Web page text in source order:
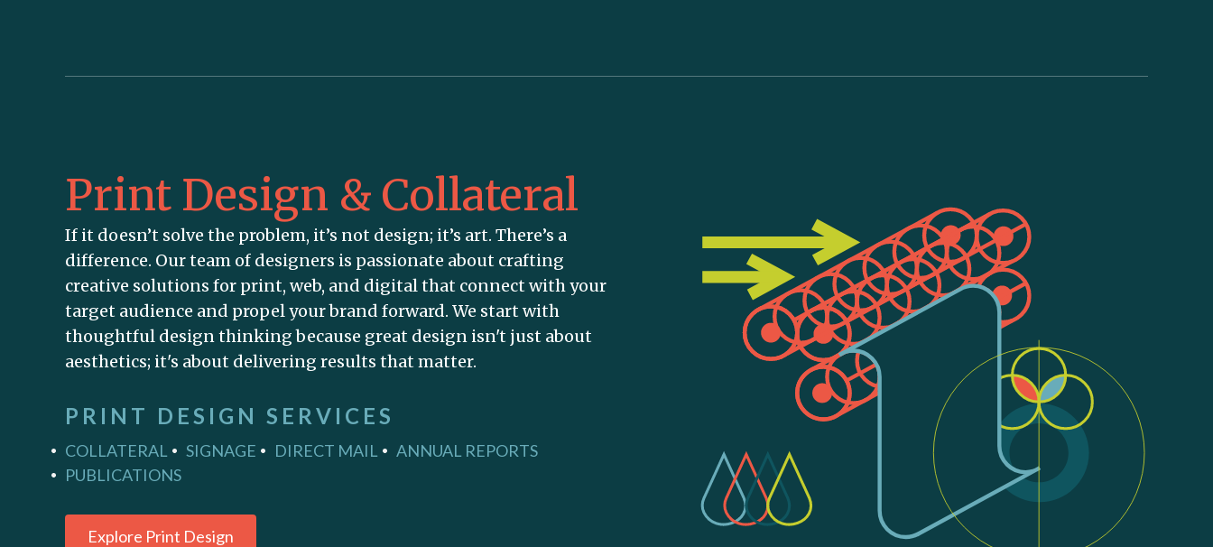
Print Design & Collateral
If it doesn’t solve the problem, it’s not design; it’s art. There’s a
difference. Our team of designers is passionate about crafting
creative solutions for print, web, and digital that connect with your
target audience and propel your brand forward. We start with
thoughtful design thinking because great design isn't just about
aesthetics; it's about delivering results that matter.
PRINT DESIGN SERVICES
COLLATERAL SIGNAGE DIRECT MAIL
ANNUAL REPORTS
PUBLICATIONS
Explore Print Design